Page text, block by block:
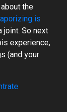
the
is
joint. So next
experience,
(and your